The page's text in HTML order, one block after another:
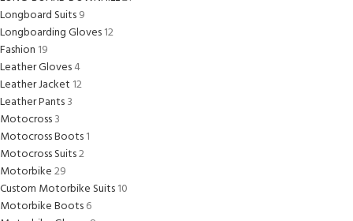
Longboard Suits9
Longboarding Gloves12
Fashion 19
Leather Gloves4
Leather Jacket 12
Leather Pants3
Motocross3
Motocross Boots1
Motocross Suits2
Motorbike29
Custom Motorbike Suits10
Motorbike Boots6